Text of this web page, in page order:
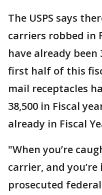
The USPS says
carriers robbed in
have already
first half of this
mail receptacles
38,500 in Fiscal
already in Fiscal
"When you’re
carrier, and
prosecuted